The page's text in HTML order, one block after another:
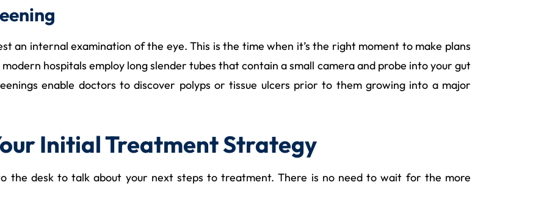
an internal examination of the eye. This is the time when it’s the right moment to make plans
hospitals employ long slender tubes that contain a small camera and probe into your gut
enable doctors to discover polyps or tissue ulcers prior to them growing into a major
Initial Treatment Strategy
the desk to talk about your next steps to treatment. There is no need to wait for the more